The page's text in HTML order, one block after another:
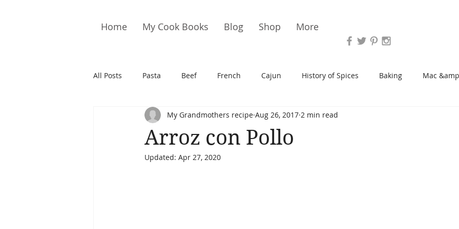
Home My Cook Books Blog Shop More
All Posts Pasta Beef French Cajun History of Spices Baking Mac
Cookies Brownies/Blondies Desserts
Hors D&#39;oeuvre
Arroz con Pollo
My Grandmothers recipe Aug 26, 2017 2 min read
Updated: Apr 27, 2020